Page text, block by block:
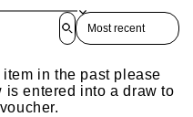
Sort reviews by
in the past please
is entered into a draw to